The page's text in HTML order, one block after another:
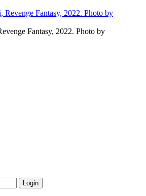
Fantasy, 2022. Photo by
Login